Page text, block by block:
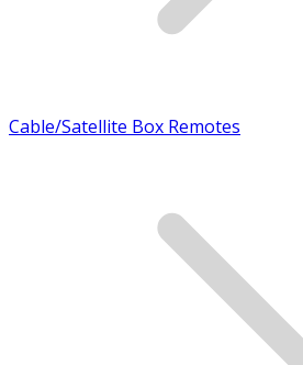
Cable/Satellite Box Remotes